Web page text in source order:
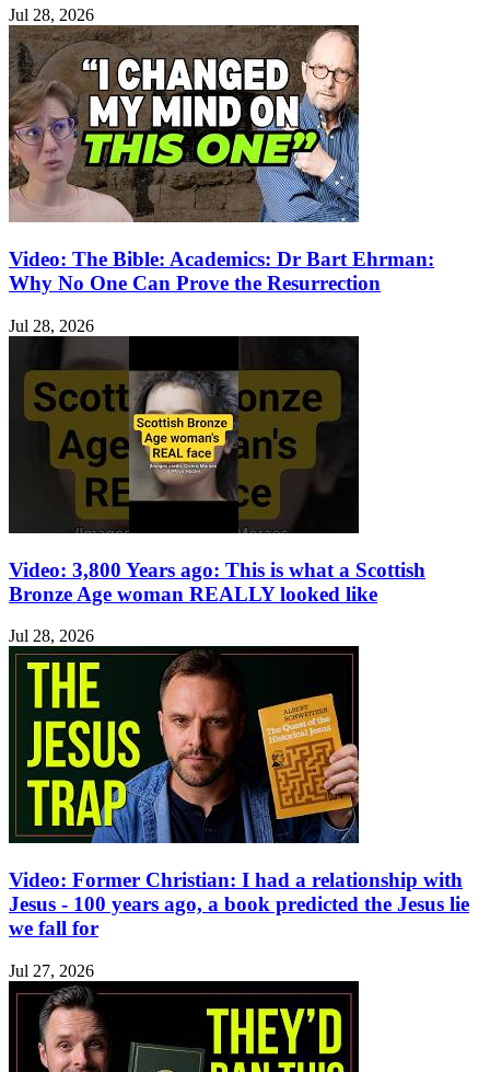
Jul 28, 2026
Video: The Bible: Academics: Dr Bart Ehrman:
Why No One Can Prove the Resurrection
Jul 28, 2026
Video: 3,800 Years ago: This is what a Scottish
Bronze Age woman REALLY looked like
Jul 28, 2026
Video: Former Christian: I had a relationship with
Jesus - 100 years ago, a book predicted the Jesus lie
we fall for
Jul 27, 2026